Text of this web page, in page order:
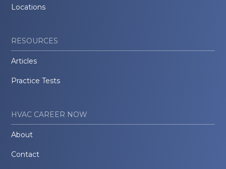
Locations
RESOURCES
Articles
Practice Tests
HVAC CAREER NOW
About
Contact